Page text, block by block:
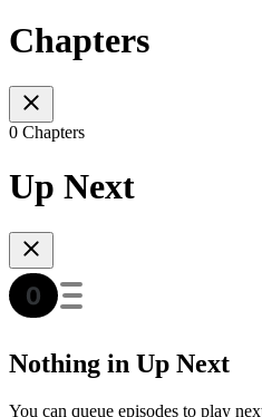
Chapters
0 Chapters
Up Next
Nothing in Up Next
You can queue episodes to play